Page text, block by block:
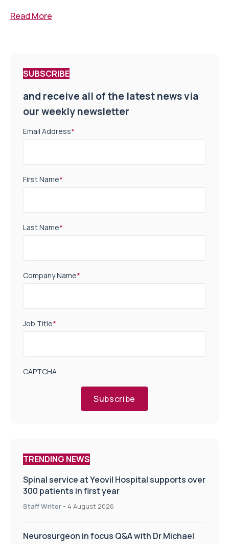
Read More
SUBSCRIBE
and receive all of the latest news via
our weekly newsletter
Email Address*
First Name*
Last Name*
Company Name*
Job Title*
CAPTCHA
Subscribe
TRENDING NEWS
Spinal service at Yeovil Hospital supports over
300 patients in first year
Staff Writer - 4 August 2026
Neurosurgeon in focus Q&A with Dr Michael